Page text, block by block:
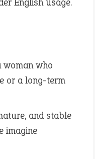
woman who
or a long-term
and stable
imagine